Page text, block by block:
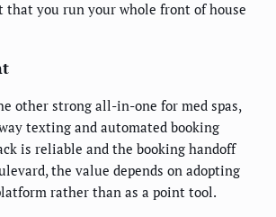
that you run your whole front of house
other strong all-in-one for med spas,
texting and automated booking
is reliable and the booking handoff
the value depends on adopting
rather than as a point tool.